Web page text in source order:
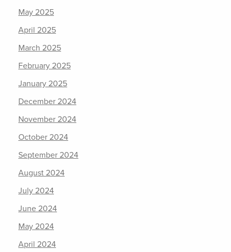
May 2025
April 2025
March 2025
February 2025
January 2025
December 2024
November 2024
October 2024
September 2024
August 2024
July 2024
June 2024
May 2024
April 2024